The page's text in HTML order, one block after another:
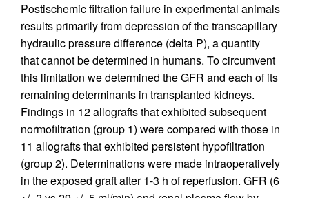
Postischemic filtration failure in experimental animals
results primarily from depression of the transcapillary
hydraulic pressure difference (delta P), a quantity
that cannot be determined in humans. To circumvent
this limitation we determined the GFR and each of its
remaining determinants in transplanted kidneys.
Findings in 12 allografts that exhibited subsequent
normofiltration (group 1) were compared with those in
11 allografts that exhibited persistent hypofiltration
(group 2). Determinations were made intraoperatively
in the exposed graft after 1-3 h of reperfusion. GFR (6